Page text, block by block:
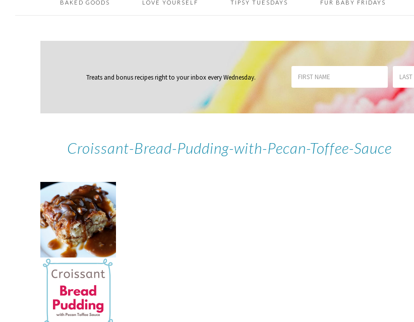
BAKED GOODS LOVE YOURSELF TIPSY TUESDAYS FUR BABY FRIDAYS
Treats and bonus recipes right to your inboxevery Wednesday.
Croissant-Bread-Pudding-with-Pecan-Toffee-Sauce